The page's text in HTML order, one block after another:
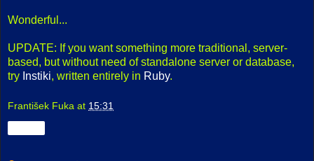
Wonderful...
UPDATE: If you want something more traditional, server-
based, but without need of standalone server or database,
try Instiki, written entirely in Ruby.
František Fuka at 15:31